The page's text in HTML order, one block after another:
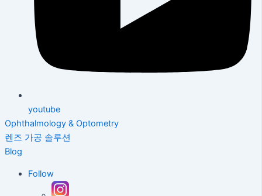
youtube
Ophthalmology & Optometry
렌즈 가공 솔루션
Blog
Follow